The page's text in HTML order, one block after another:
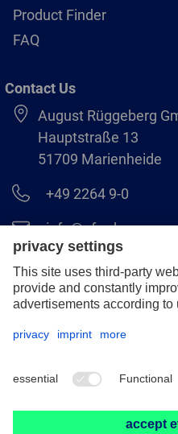
Product Finder
FAQ
Contact Us
August Rüggeberg
Hauptstraße 13
51709 Marienheide
+49 2264 9-0
info@pferd.com
+49 2264 9-400
Legal notice
GCS